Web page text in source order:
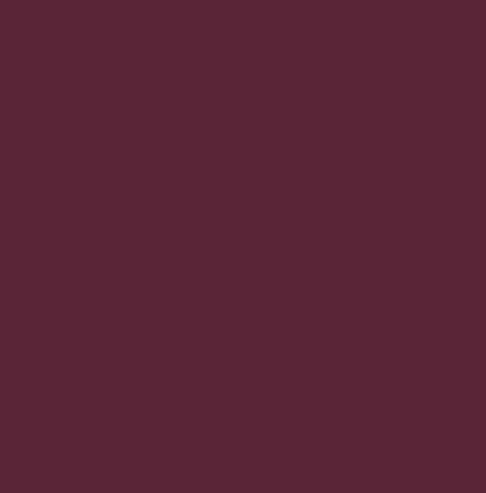
with our office team, by phone or by email.
numbers. Our phone bidders will call in
and certain lots can be over-subscribed for
in advance or risk being disappointed.